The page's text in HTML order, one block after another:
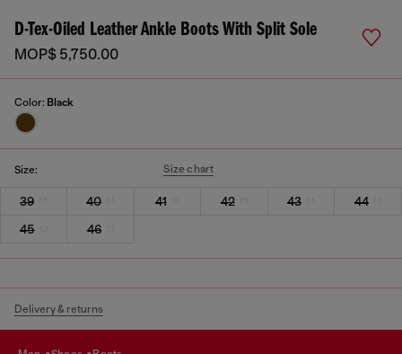
D-Tex-Oiled Leather Ankle Boots With Split Sole
MOP$ 5,750.00
Color: Black
Size: Size chart
39 40 41 42 43
44
45
46
Delivery & returns